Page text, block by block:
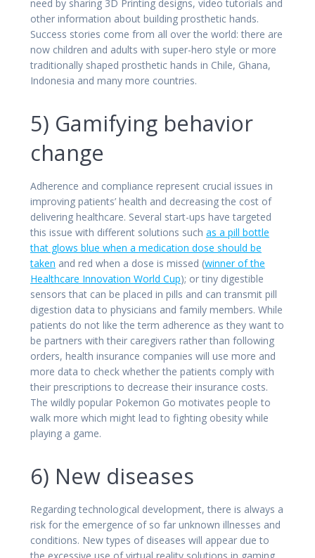
need by sharing 3D Printing designs, video tutorials and
other information about building prosthetic hands.
Success stories come from all over the world: there are
now children and adults with super-hero style or more
traditionally shaped prosthetic hands in Chile, Ghana,
Indonesia and many more countries.
5) Gamifying behavior
change
Adherence and compliance represent crucial issues in
improving patients’ health and decreasing the cost of
delivering healthcare. Several start-ups have targeted
this issue with different solutions such as a pill bottle
that glows blue when a medication dose should be
taken and red when a dose is missed (winner of the
Healthcare Innovation World Cup); or tiny digestible
sensors that can be placed in pills and can transmit pill
digestion data to physicians and family members. While
patients do not like the term adherence as they want to
be partners with their caregivers rather than following
orders, health insurance companies will use more and
more data to check whether the patients comply with
their prescriptions to decrease their insurance costs.
The wildly popular Pokemon Go motivates people to
walk more which might lead to fighting obesity while
playing a game.
6) New diseases
Regarding technological development, there is always a
risk for the emergence of so far unknown illnesses and
conditions. New types of diseases will appear due to
the excessive use of virtual reality solutions in gaming